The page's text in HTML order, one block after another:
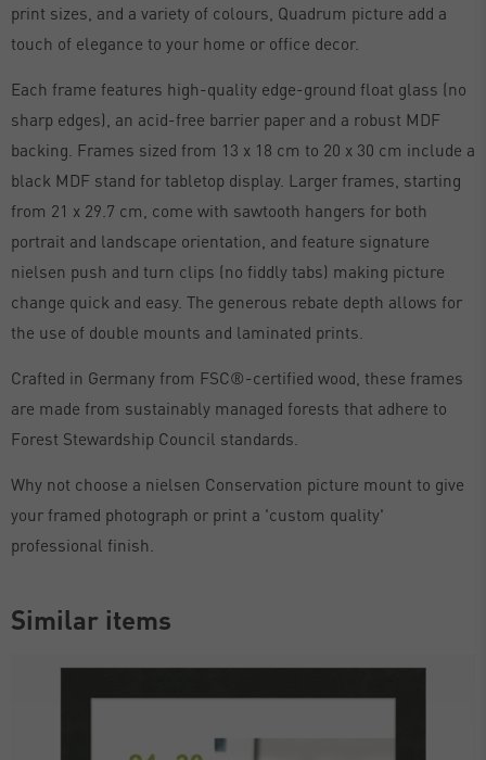
print sizes, and a variety of colours, Quadrum picture add a
touch of elegance to your home or office decor.
Each frame features high-quality edge-ground float glass (no
sharp edges), an acid-free barrier paper and a robust MDF
backing. Frames sized from 13 x 18 cm to 20 x 30 cm include a
black MDF stand for tabletop display. Larger frames, starting
from 21 x 29.7 cm, come with sawtooth hangers for both
portrait and landscape orientation, and feature signature
nielsen push and turn clips (no fiddly tabs) making picture
change quick and easy. The generous rebate depth allows for
the use of double mounts and laminated prints.
Crafted in Germany from FSC®-certified wood, these frames
are made from sustainably managed forests that adhere to
Forest Stewardship Council standards.
Why not choose a nielsen Conservation picture mount to give
your framed photograph or print a 'custom quality'
professional finish.
Similar items